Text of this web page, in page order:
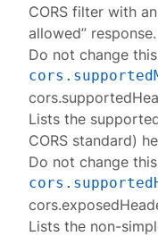
CORS filter with
allowed” response.
Do not change
Lists the
CORS standard)
Do not change
Lists the non-